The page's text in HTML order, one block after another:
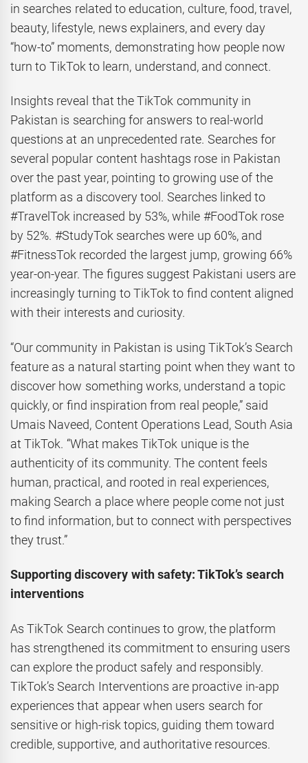
in searches related to education, culture, food, travel,
beauty, lifestyle, news explainers, and every day
“how-to” moments, demonstrating how people now
turn to TikTok to learn, understand, and connect.
Insights reveal that the TikTok community in
Pakistan is searching for answers to real-world
questions at an unprecedented rate. Searches for
several popular content hashtags rose in Pakistan
over the past year, pointing to growing use of the
platform as a discovery tool. Searches linked to
#TravelTok increased by 53%, while #FoodTok rose
by 52%. #StudyTok searches were up 60%, and
#FitnessTok recorded the largest jump, growing 66%
year-on-year. The figures suggest Pakistani users are
increasingly turning to TikTok to find content aligned
with their interests and curiosity.
“Our community in Pakistan is using TikTok’s Search
feature as a natural starting point when they want to
discover how something works, understand a topic
quickly, or find inspiration from real people,” said
Umais Naveed, Content Operations Lead, South Asia
at TikTok. “What makes TikTok unique is the
authenticity of its community. The content feels
human, practical, and rooted in real experiences,
making Search a place where people come not just
to find information, but to connect with perspectives
they trust.”
Supporting discovery with safety: TikTok’s search
interventions
As TikTok Search continues to grow, the platform
has strengthened its commitment to ensuring users
can explore the product safely and responsibly.
TikTok’s Search Interventions are proactive in-app
experiences that appear when users search for
sensitive or high-risk topics, guiding them toward
credible, supportive, and authoritative resources.